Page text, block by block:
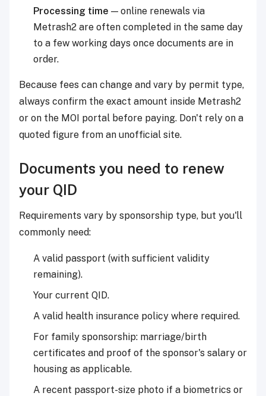
Processing time — online renewals via
Metrash2 are often completed in the same day
to a few working days once documents are in
order.
Because fees can change and vary by permit type,
always confirm the exact amount inside Metrash2
or on the MOI portal before paying. Don't rely on a
quoted figure from an unofficial site.
Documents you need to renew
your QID
Requirements vary by sponsorship type, but you'll
commonly need:
A valid passport (with sufficient validity
remaining).
Your current QID.
A valid health insurance policy where required.
For family sponsorship: marriage/birth
certificates and proof of the sponsor's salary or
housing as applicable.
A recent passport-size photo if a biometrics or